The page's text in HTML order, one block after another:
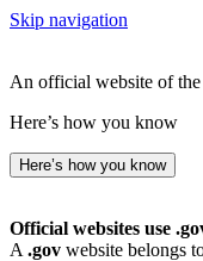
Skip navigation
An official website of
Here’s how you know
Here’s how you know
Official websites use
A .gov website belongs